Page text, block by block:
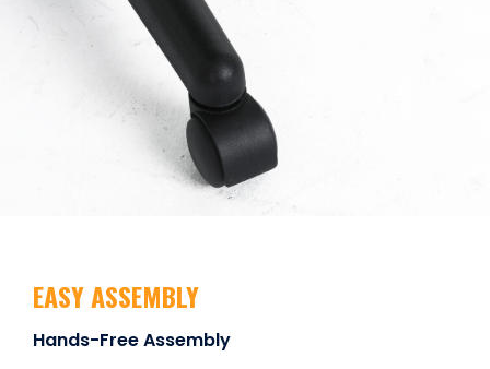
EASY ASSEMBLY
Hands-Free Assembly